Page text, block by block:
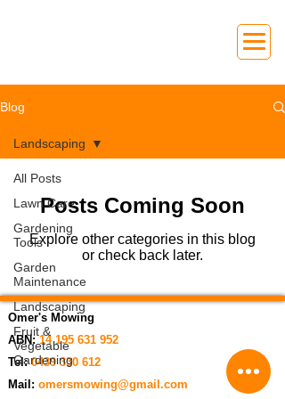
Blog
All Posts
Lawn Care
Gardening
Tools
Garden
Maintenance
Landscaping
Fruit &
Vegetable
Gardening
Landscaping
Posts Coming Soon
Explore other categories in this blog
or check back later.
Omer's Mowing
ABN:14 195 631 952
Tel: 0439 330 612
Mail: omersmowing@gmail.com